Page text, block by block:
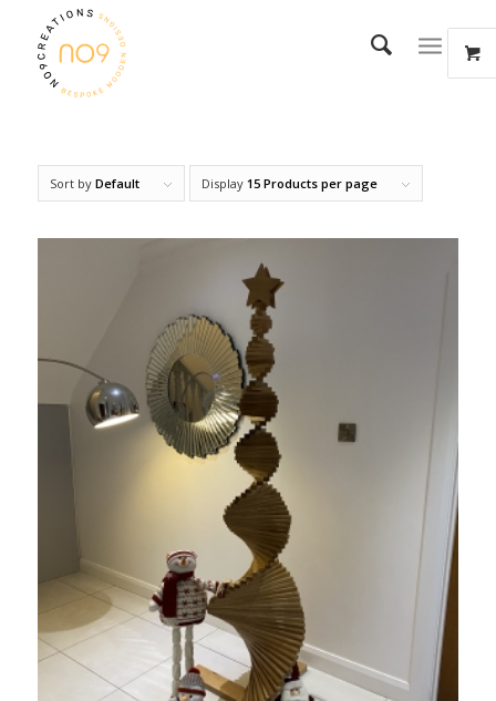
Sort by Default Display 15 Products per page